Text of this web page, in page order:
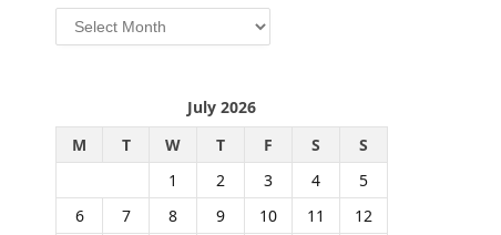
Archives
July 2026
M
T W T F S
S
1
2 3 4
5
6
7 8 9 10 11
12